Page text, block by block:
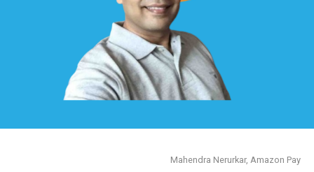
Mahendra Nerurkar, Amazon Pay